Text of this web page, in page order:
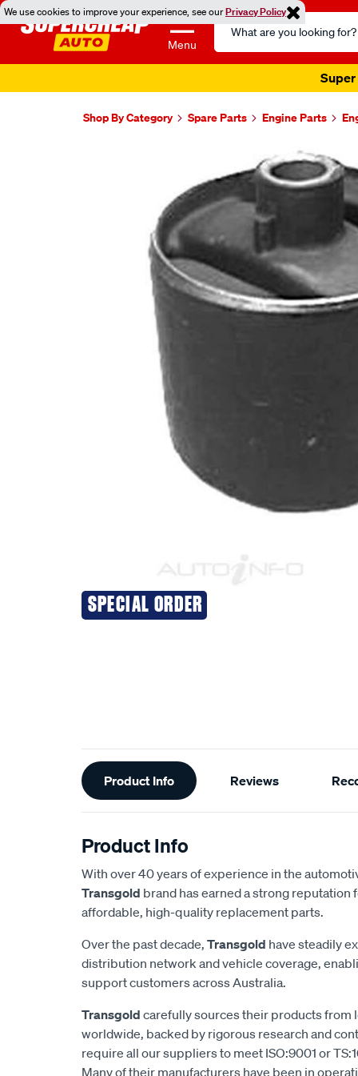
We use cookies to improve your experience, see ourPrivacy Policy
Menu
Search
Catalog
Super
Shop By Category Spare Parts Engine Parts
SPECIAL ORDER
Additional
Information
Product Info Reviews
Product Info
With over 40 years of experience in the
Transgold brand has earned a strong reputation
affordable, high-quality replacement parts.
Over the past decade, Transgold have steadily
distribution network and vehicle coverage,
support customers across Australia.
Transgold carefully sources their products from
worldwide, backed by rigorous research and
require all our suppliers to meet ISO:9001 or
Many of their manufacturers have been in